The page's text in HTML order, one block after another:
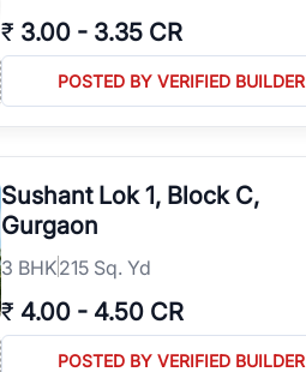
₹ 3.00 - 3.35 CR
POSTED BY VERIFIED BUILDER
Sushant Lok 1, Block C,
Gurgaon
3 BHK215 Sq. Yd
₹ 4.00 - 4.50 CR
POSTED BY VERIFIED BUILDER